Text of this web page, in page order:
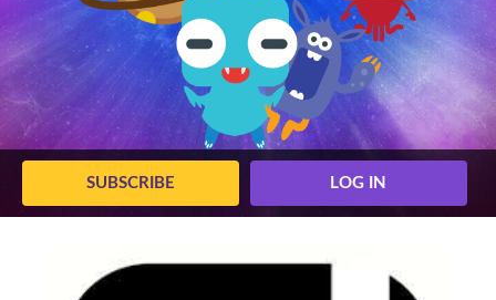
SUBSCRIBE LOG IN